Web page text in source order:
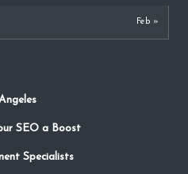
Feb »
SEO a Boost
Specialists